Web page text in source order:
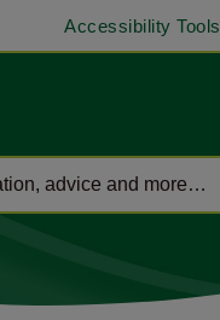
Accessibility Tools